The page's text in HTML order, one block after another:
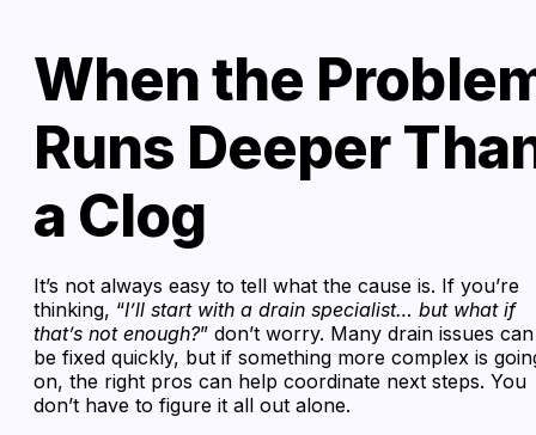
When the
Runs Deeper
a Clog
It’s not always easy to tell what the cause is. If you’re
thinking, “I’ll start with a drain specialist… but what if
that’s not enough?” don’t worry. Many drain issues can
be fixed quickly, but if something more complex is
on, the right pros can help coordinate next steps. You
don’t have to figure it all out alone.